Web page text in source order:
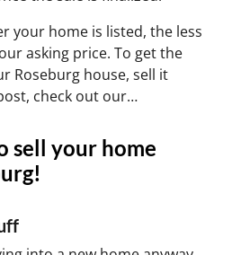
your home is listed, the less
asking price. To get the
Roseburg house, sell it
check out our…
sell your home